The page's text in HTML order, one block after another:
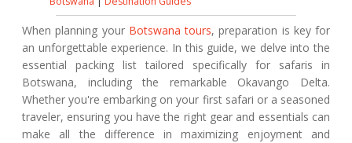
When planning your Botswana tours, preparation is key for
an unforgettable experience. In this guide, we delve into the
essential packing list tailored specifically for safaris in
Botswana, including the remarkable Okavango Delta.
Whether you're embarking on your first safari or a seasoned
traveler, ensuring you have the right gear and essentials can
make all the difference in maximizing enjoyment and